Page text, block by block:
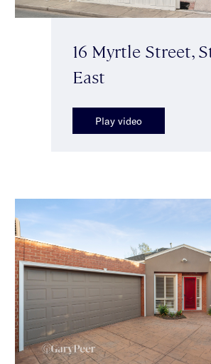
16 Myrtle Street,
East
Play video